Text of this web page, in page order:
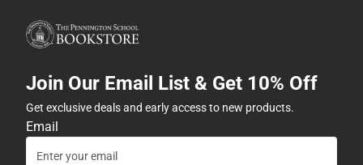
Join Our Email List & Get 10% Off
Get exclusive deals and early access to new products.
Email